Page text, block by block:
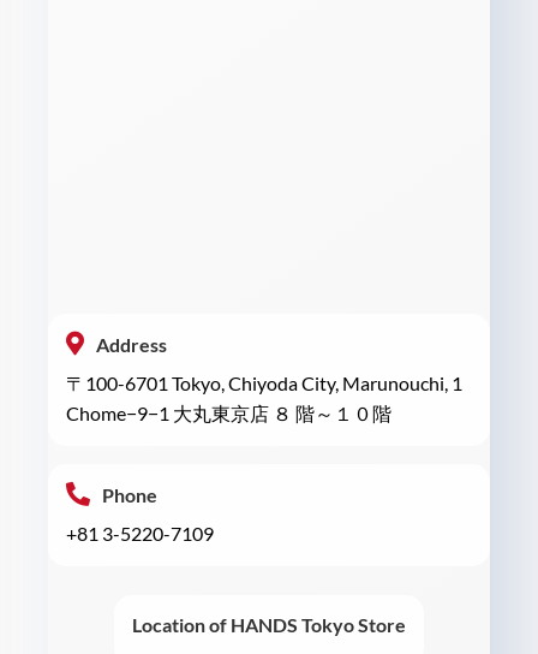
Address
〒100-6701 Tokyo, Chiyoda City, Marunouchi, 1
Chome−9−1 大丸東京店 ８ 階～１０階
Phone
+81 3-5220-7109
Location of HANDS Tokyo Store